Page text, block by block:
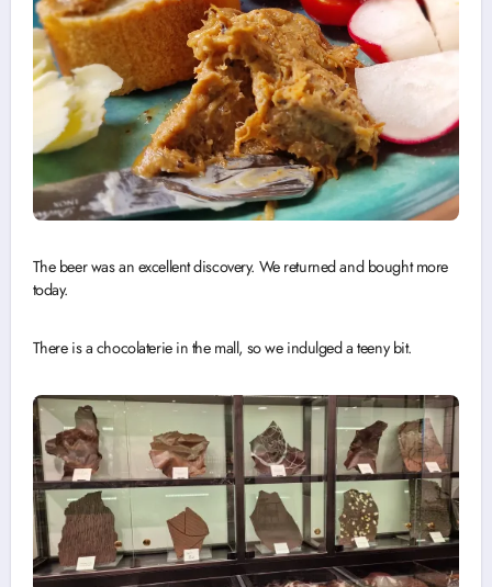
The beer was an excellent discovery. We returned and bought more
today.
There is a chocolaterie in the mall, so we indulged a teeny bit.